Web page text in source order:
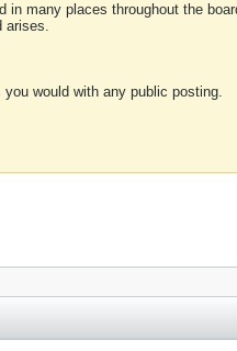
in many places throughout the
arises.
would with any public posting.